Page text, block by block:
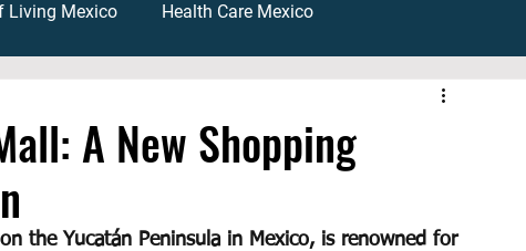
Living Mexico Health Care Mexico
A New Shopping
the Yucatán Peninsula in Mexico, is renowned for